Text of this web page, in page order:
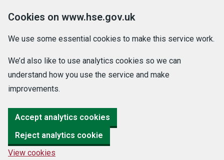
Cookies on www.hse.gov.uk
We use some essential cookies to make this service work.
We’d also like to use analytics cookies so we can
understand how you use the service and make
improvements.
Accept analytics cookies
Reject analytics cookie
View cookies